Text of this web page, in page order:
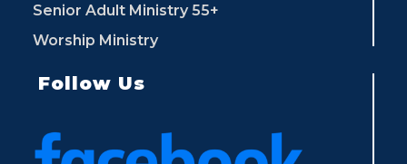
Senior Adult Ministry 55+
Worship Ministry
Follow Us